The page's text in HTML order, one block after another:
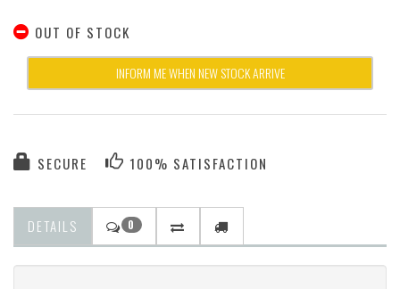
OUT OF STOCK
INFORM ME WHEN NEW STOCK ARRIVE
SECURE 100% SATISFACTION
DETAILS 0